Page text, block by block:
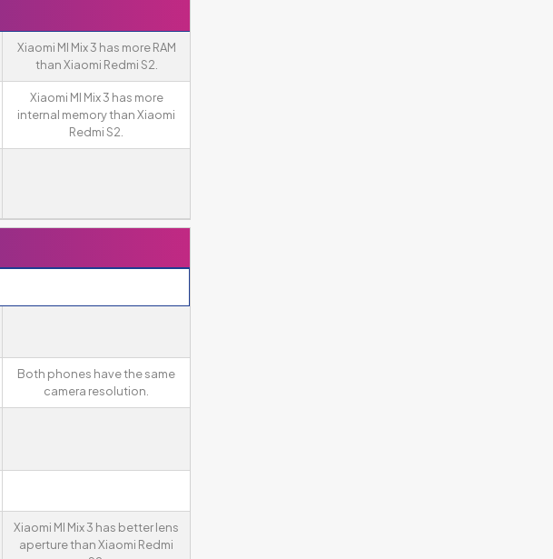
Xiaomi MI Mix 3 has more RAM
than Xiaomi Redmi S2.
Xiaomi MI Mix 3 has more
internal memory than Xiaomi
Redmi S2.
Both phones have the same
camera resolution.
Xiaomi MI Mix 3 has better lens
aperture than Xiaomi Redmi